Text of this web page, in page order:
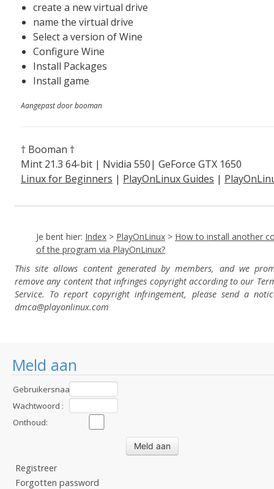
Meld aan
Gebruikersnaam
:Wachtwoord :
Onthoud:
Registreer
Forgotten password
create a new virtual drive
name the virtual drive
Select a version of Wine
Configure Wine
Install Packages
Install game
Aangepast door booman
† Booman †
Mint 21.3 64-bit | Nvidia 550| GeForce GTX 1650
Linux for Beginners | PlayOnLinux Guides |
Je bent hier: Index > PlayOnLinux > How to install another
of the program via PlayOnLinux?
This site allows content generated by members, and we
remove any content that infringes copyright according to our
Service. To report copyright infringement, please send a
dmca@playonlinux.com